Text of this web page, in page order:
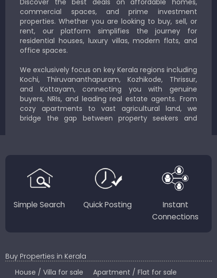
Discover the best deals on affordable homes,
commercial spaces, and prime investment
properties. Whether you are looking to buy, sell, or
rent, our platform simplifies the journey for
residential houses, luxury villas, modern flats, and
office spaces.
We exclusively focus on key Kerala regions including
Kochi, Thiruvananthapuram, Kozhikode, Thrissur,
and Kottayam, connecting you with genuine
buyers, NRIs, and leading real estate agents. From
cozy apartments to vast agricultural land, we
bridge the gap between property seekers and
Country.
Simple Search Quick Posting
Instant
Connections
Buy Properties in Kerala
House / Villa for sale
Apartment / Flat for sale